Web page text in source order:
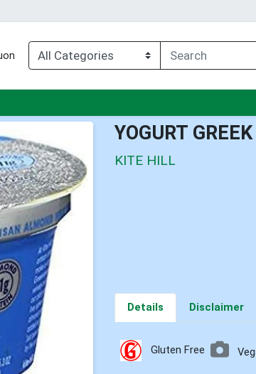
YOGURT
KITE HILL
Details Disclaimer
Gluten Free